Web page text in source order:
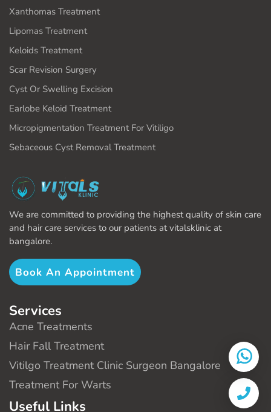
Xanthomas Treatment
Lipomas Treatment
Keloids Treatment
Scar Revision Surgery
Cyst Or Swelling Excision
Earlobe Keloid Treatment
Micropigmentation Treatment For Vitiligo
Sebaceous Cyst Removal Treatment
We are committed to providing the highest quality of skin care
and hair care services to our patients at vitalsklinic at
bangalore.
Book An Appointment
Services
Acne Treatments
Hair Fall Treatment
Vitilgo Treatment Clinic Surgeon Bangalore
Treatment For Warts
Useful Links